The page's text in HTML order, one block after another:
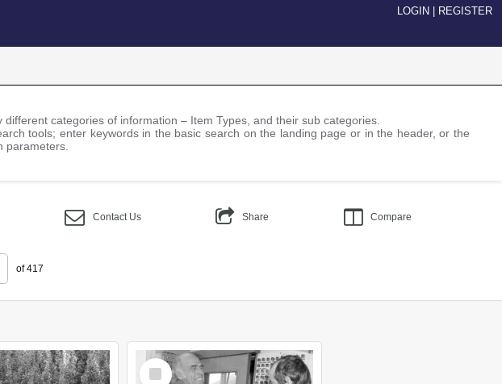
LOGIN REGISTER
categories of information – Item Types, and their sub categories.
tools; enter keywords in the basic search on the landing page or in the header, or the
parameters.
Contact Us Share Compare
of 417
Select
Item